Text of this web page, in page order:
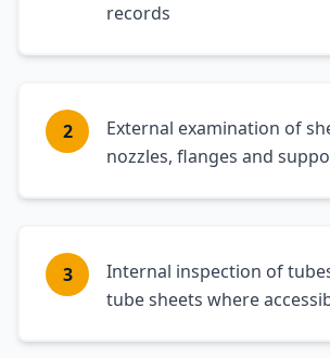
records
2
External examination of
nozzles, flanges and
3
Internal inspection of
tube sheets where